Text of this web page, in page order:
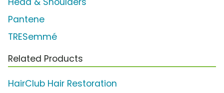
Pantene
TRESemmé
Related Products
HairClub Hair Restoration